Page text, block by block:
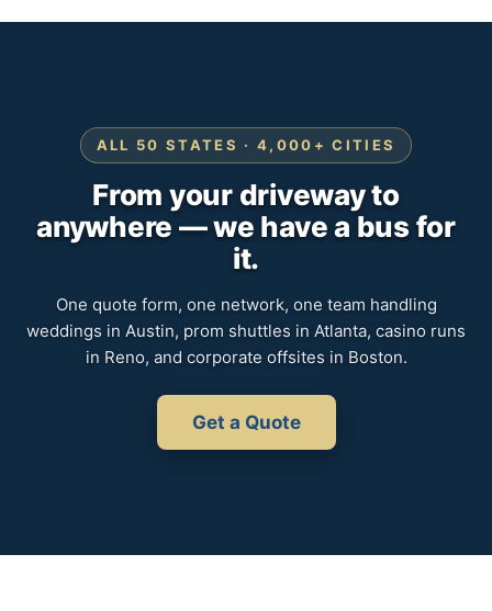
ALL 50 STATES · 4,000+ CITIES
From your driveway to
anywhere — we have a bus for
it.
One quote form, one network, one team handling
weddings in Austin, prom shuttles in Atlanta, casino runs
in Reno, and corporate offsites in Boston.
Get a Quote